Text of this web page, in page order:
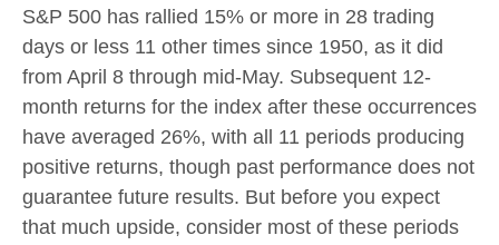
S&P 500 has rallied 15% or more in 28 trading
days or less 11 other times since 1950, as it did
from April 8 through mid-May. Subsequent 12-
month returns for the index after these occurrences
have averaged 26%, with all 11 periods producing
positive returns, though past performance does not
guarantee future results. But before you expect
that much upside, consider most of these periods